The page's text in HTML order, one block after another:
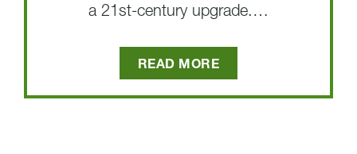
a 21st-century upgrade.…
READ MORE